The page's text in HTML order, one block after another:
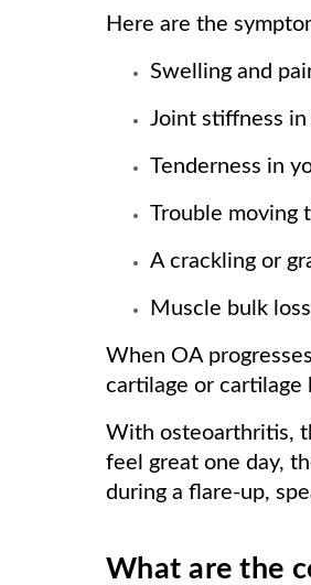
Here are the
Swelling and
Joint stiffness
Tenderness in
Trouble moving
A crackling or
Muscle bulk loss
When OA
cartilage or cartilage
With osteoarthritis,
feel great one day,
during a flare-up,
What are the